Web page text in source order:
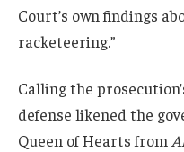
Court’s own findings
racketeering.”
Calling the
defense likened the
Queen of Hearts from